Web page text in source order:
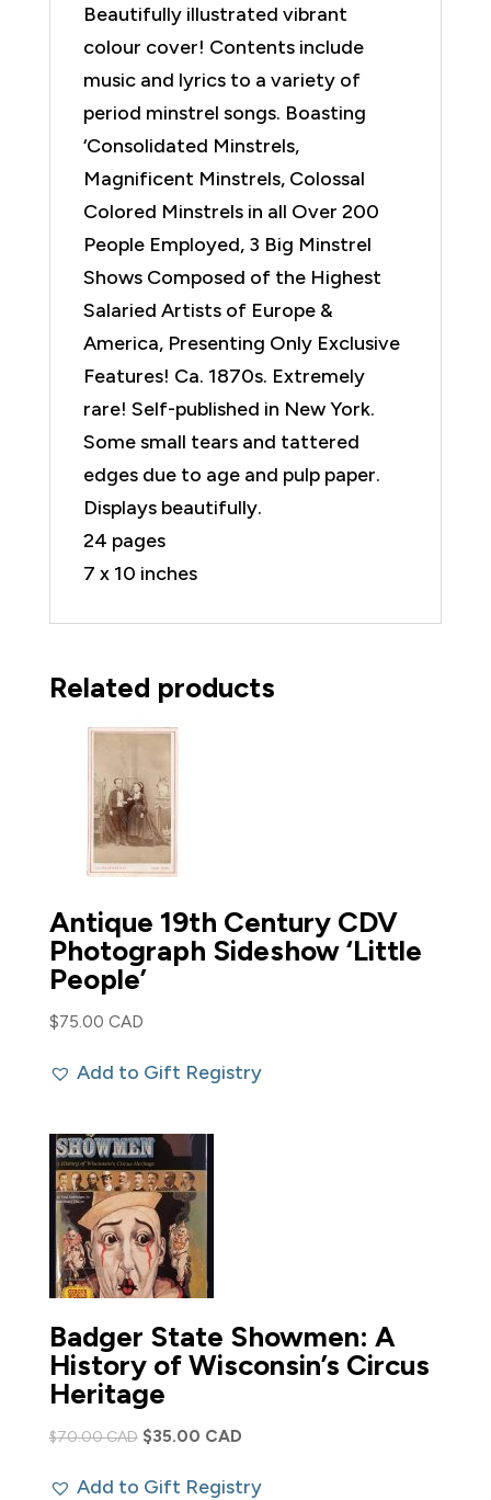
quantity
Beautifully illustrated vibrant
colour cover! Contents include
music and lyrics to a variety of
period minstrel songs. Boasting
‘Consolidated Minstrels,
Magnificent Minstrels, Colossal
Colored Minstrels in all Over 200
People Employed, 3 Big Minstrel
Shows Composed of the Highest
Salaried Artists of Europe &
America, Presenting Only Exclusive
Features! Ca. 1870s. Extremely
rare! Self-published in New York.
Some small tears and tattered
edges due to age and pulp paper.
Displays beautifully.
24 pages
7 x 10 inches
Related products
Antique 19th Century CDV
Photograph Sideshow ‘Little
People’
$75.00 CAD
Add to Gift Registry
Badger State Showmen: A
History of Wisconsin’s Circus
Heritage
$70.00 CAD Original
was:
$35.00 CADCurrent
is:
Add to Gift Registry